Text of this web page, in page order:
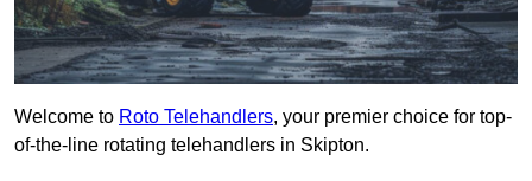
Welcome to Roto Telehandlers, your premier choice for top-
of-the-line rotating telehandlers in Skipton.